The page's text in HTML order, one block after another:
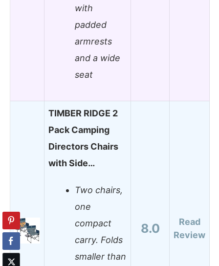
with
padded
armrests
and a wide
seat
TIMBER RIDGE 2
Pack Camping
Directors Chairs
with Side…
Two chairs,
one
compact
carry. Folds
smaller than
8.0
Read
Review